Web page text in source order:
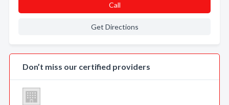
Call
Get Directions
Don’t miss our certified providers